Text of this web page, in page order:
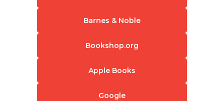
Barnes & Noble
Bookshop.org
Apple Books
Google